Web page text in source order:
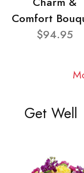
Comfort
$94.95
Get Well